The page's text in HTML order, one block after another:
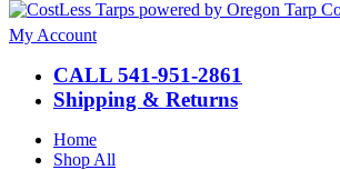
My Account
CALL 541-951-2861
Shipping & Returns
Home
Shop All